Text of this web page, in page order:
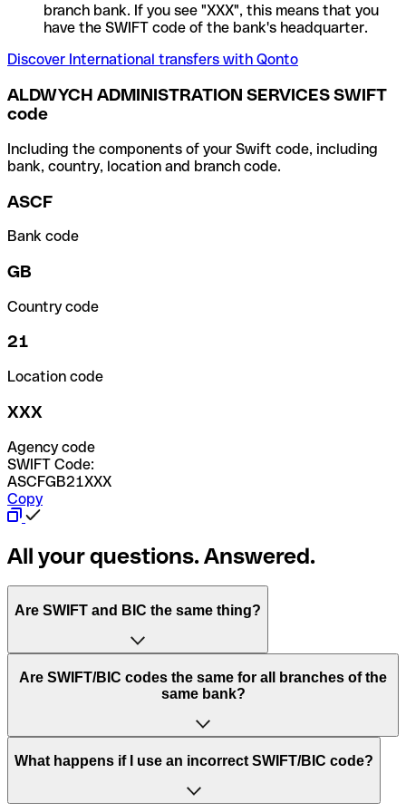
branch bank. If you see "XXX", this means that you
have the SWIFT code of the bank's headquarter.
Discover International transfers with Qonto
ALDWYCH ADMINISTRATION SERVICES SWIFT
code
Including the components of your Swift code, including
bank, country, location and branch code.
ASCF
Bank code
GB
Country code
21
Location code
XXX
Agency code
SWIFT Code:
ASCFGB21XXX
Copy
All your questions. Answered.
Are SWIFT and BIC the same thing?
“SWIFT” is an acronym that stands for “Society for
Worldwide Interbank Financial Telecommunication”.
of letters and numbers that are used to send international
Are SWIFT/BIC codes the same for all branches of the
same bank?
This depends on the bank. Some banks use the same
to have a dedicated SWIFT/BIC code for each branch.
What happens if I use an incorrect SWIFT/BIC code?